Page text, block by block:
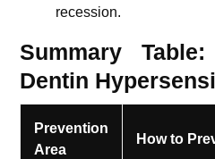
recession.
Summary
Dentin
Prevention
Area
How to